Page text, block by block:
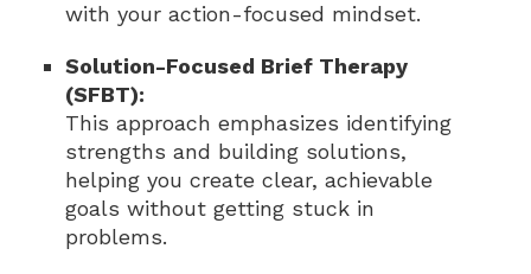
with your action-focused mindset.
Solution-Focused Brief Therapy
(SFBT):
This approach emphasizes identifying
strengths and building solutions,
helping you create clear, achievable
goals without getting stuck in
problems.